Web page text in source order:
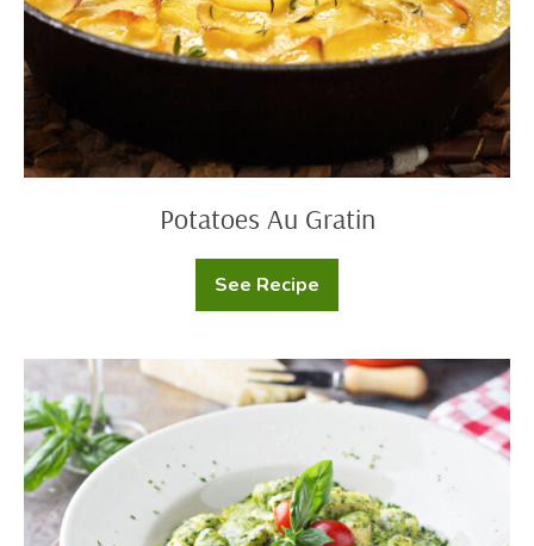
Potatoes Au Gratin
See Recipe
Potatoes
Au
Potato
Gnocchi